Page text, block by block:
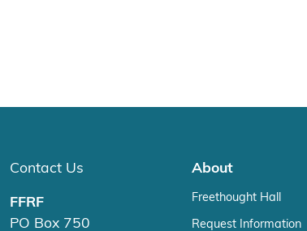
Contact Us
FFRF
PO Box 750
About
Freethought Hall
Request Information